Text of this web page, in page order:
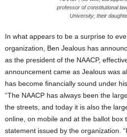
professor of constitutional
University; their
In what appears to be a surprise to
organization, Ben Jealous has
as the president of the NAACP,
announcement came as Jealous was
has become financially sound under
“The NAACP has always been the
the streets, and today it is also the
online, on mobile and at the ballot box
statement issued by the organization.